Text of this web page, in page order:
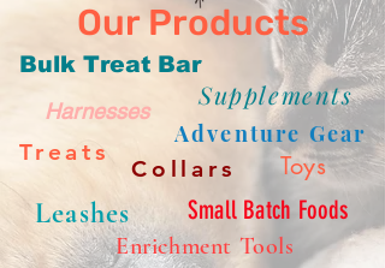
Our Products
Bulk Treat Bar
Supplements
Harnesses
Adventure Gear
Toys
Treats
Collars
Leashes Small Batch Foods
Enrichment Tools